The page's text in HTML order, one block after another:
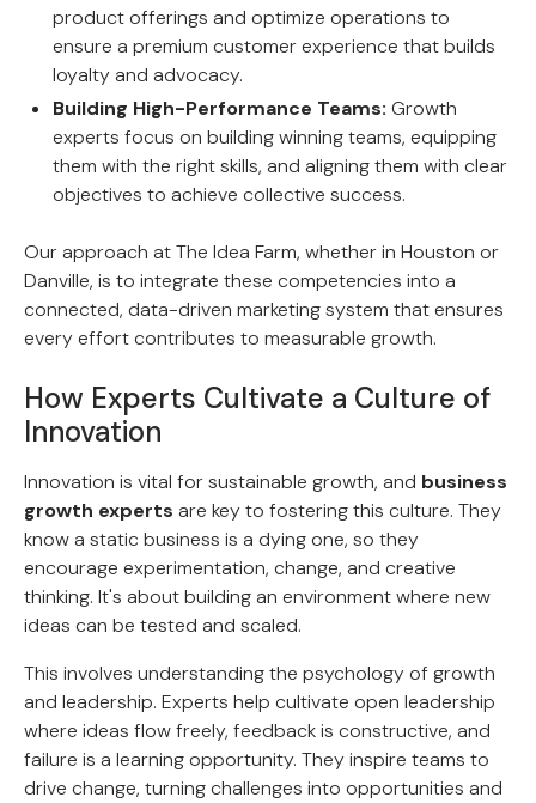
product offerings and optimize operations to
ensure a premium customer experience that builds
loyalty and advocacy.
Building High-Performance Teams: Growth
experts focus on building winning teams, equipping
them with the right skills, and aligning them with clear
objectives to achieve collective success.
Our approach at The Idea Farm, whether in Houston or
Danville, is to integrate these competencies into a
connected, data-driven marketing system that ensures
every effort contributes to measurable growth.
How Experts Cultivate a Culture of
Innovation
Innovation is vital for sustainable growth, and business
growth experts are key to fostering this culture. They
know a static business is a dying one, so they
encourage experimentation, change, and creative
thinking. It's about building an environment where new
ideas can be tested and scaled.
This involves understanding the psychology of growth
and leadership. Experts help cultivate open leadership
where ideas flow freely, feedback is constructive, and
failure is a learning opportunity. They inspire teams to
drive change, turning challenges into opportunities and